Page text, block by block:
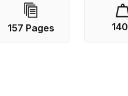
157 Pages